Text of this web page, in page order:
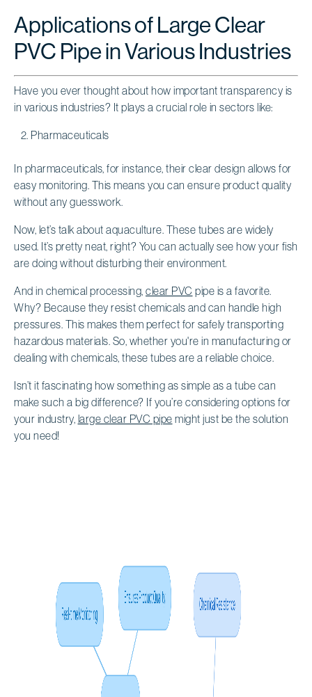
Applications of Large Clear
PVC Pipe in Various Industries
Have you ever thought about how important transparency is
in various industries? It plays a crucial role in sectors like:
Pharmaceuticals
In pharmaceuticals, for instance, their clear design allows for
easy monitoring. This means you can ensure product quality
without any guesswork.
Now, let’s talk about aquaculture. These tubes are widely
used. It’s pretty neat, right? You can actually see how your fish
are doing without disturbing their environment.
And in chemical processing, clear PVC pipe is a favorite.
Why? Because they resist chemicals and can handle high
pressures. This makes them perfect for safely transporting
hazardous materials. So, whether you're in manufacturing or
dealing with chemicals, these tubes are a reliable choice.
Isn’t it fascinating how something as simple as a tube can
make such a big difference? If you’re considering options for
your industry, large clear PVC pipe might just be the solution
you need!